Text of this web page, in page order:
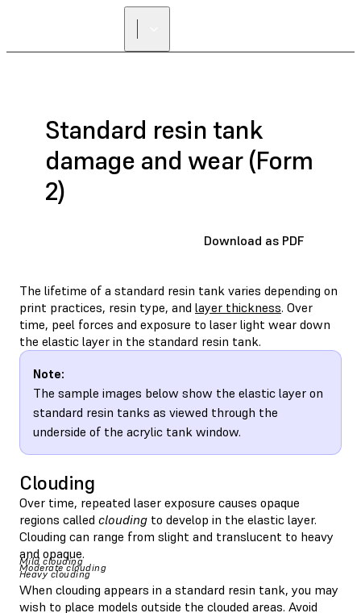
Standard resin tank
damage and wear (Form
2)
Download as PDF
The lifetime of a standard resin tank varies depending on
print practices, resin type, and layer thickness. Over
time, peel forces and exposure to laser light wear down
the elastic layer in the standard resin tank.
Note:
The sample images below show the elastic layer on
standard resin tanks as viewed through the
underside of the acrylic tank window.
Clouding
Over time, repeated laser exposure causes opaque
regions called clouding to develop in the elastic layer.
Clouding can range from slight and translucent to heavy
and opaque.
Mild clouding
Moderate clouding
Heavy clouding
When clouding appears in a standard resin tank, you may
wish to place models outside the clouded areas. Avoid